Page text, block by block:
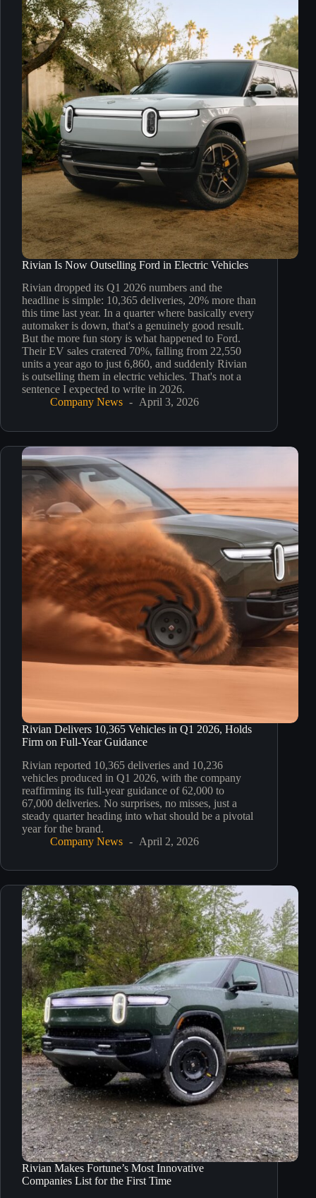
Rivian Is Now Outselling Ford in Electric Vehicles
Rivian dropped its Q1 2026 numbers and the
headline is simple: 10,365 deliveries, 20% more than
this time last year. In a quarter where basically every
automaker is down, that's a genuinely good result.
But the more fun story is what happened to Ford.
Their EV sales cratered 70%, falling from 22,550
units a year ago to just 6,860, and suddenly Rivian
is outselling them in electric vehicles. That's not a
sentence I expected to write in 2026.
Company News
April 3, 2026
Rivian Delivers 10,365 Vehicles in Q1 2026, Holds
Firm on Full-Year Guidance
Rivian reported 10,365 deliveries and 10,236
vehicles produced in Q1 2026, with the company
reaffirming its full-year guidance of 62,000 to
67,000 deliveries. No surprises, no misses, just a
steady quarter heading into what should be a pivotal
year for the brand.
Company News
April 2, 2026
Rivian Makes Fortune’s Most Innovative
Companies List for the First Time